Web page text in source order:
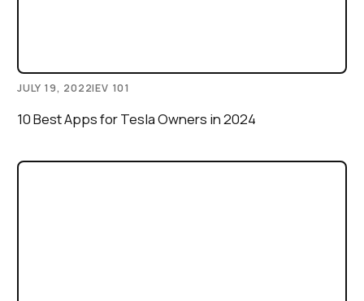
JULY 19, 2022|EV 101
10 Best Apps for Tesla Owners in 2024